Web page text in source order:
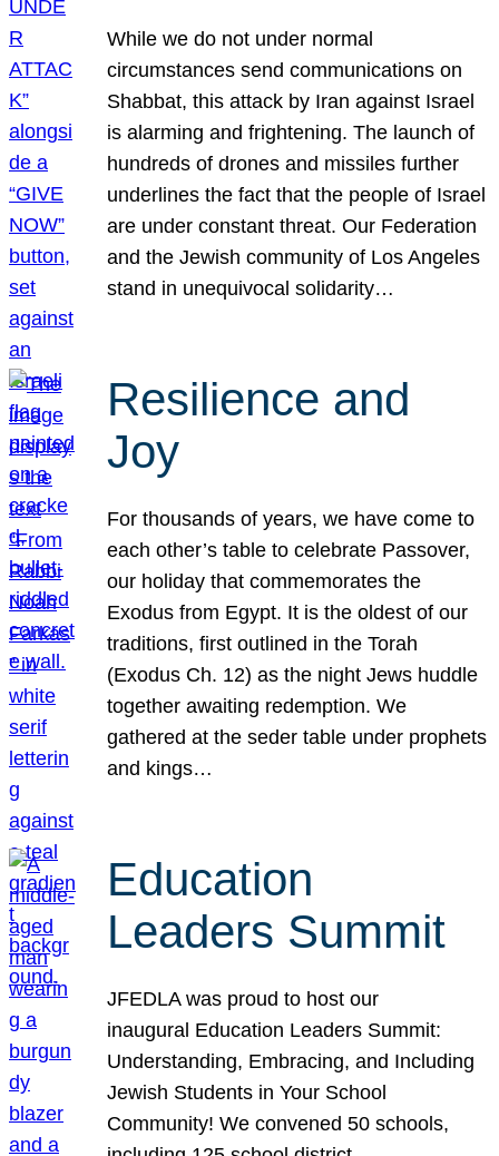
While we do not under normal
circumstances send communications on
Shabbat, this attack by Iran against Israel
is alarming and frightening. The launch of
hundreds of drones and missiles further
underlines the fact that the people of Israel
are under constant threat. Our Federation
and the Jewish community of Los Angeles
stand in unequivocal solidarity…
Resilience and
Joy
For thousands of years, we have come to
each other’s table to celebrate Passover,
our holiday that commemorates the
Exodus from Egypt. It is the oldest of our
traditions, first outlined in the Torah
(Exodus Ch. 12) as the night Jews huddle
together awaiting redemption. We
gathered at the seder table under prophets
and kings…
Education
Leaders Summit
JFEDLA was proud to host our
inaugural Education Leaders Summit:
Understanding, Embracing, and Including
Jewish Students in Your School
Community! We convened 50 schools,